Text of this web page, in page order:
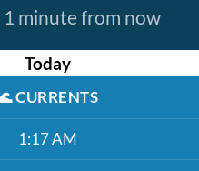
1 minute from now
Today
CURRENTS
1:17 AM